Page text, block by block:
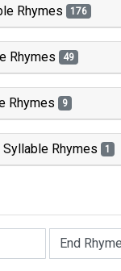
Rhymes 176
Rhymes 49
Rhymes 9
Rhymes 1